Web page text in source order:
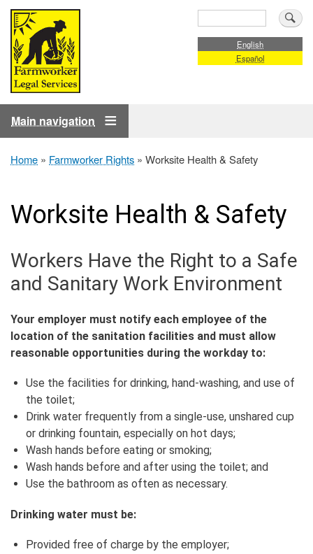
Search
English
Español
Main navigation
Home Farmworker Rights Worksite Health & Safety
Worksite Health & Safety
Workers Have the Right to a Safe
and Sanitary Work Environment
Your employer must notify each employee of the
location of the sanitation facilities and must allow
reasonable opportunities during the workday to:
Use the facilities for drinking, hand‑washing, and use of
the toilet;
Drink water frequently from a single-use, unshared cup
or drinking fountain, especially on hot days;
Wash hands before eating or smoking;
Wash hands before and after using the toilet; and
Use the bathroom as often as necessary.
Drinking water must be:
Provided free of charge by the employer;